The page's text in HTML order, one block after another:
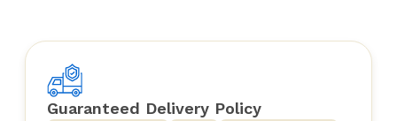
Guaranteed Delivery Policy